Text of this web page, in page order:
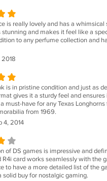
is really lovely and has a whimsical
stunning and makes it feel like a
to any perfume collection and
2018
is in pristine condition and just as
gives it a sturdy feel and
must-have for any Texas
from 1969.
4, 2014
of DS games is impressive and
R4i card works seamlessly with the
to have a more detailed list of the
solid buy for nostalgic gaming.